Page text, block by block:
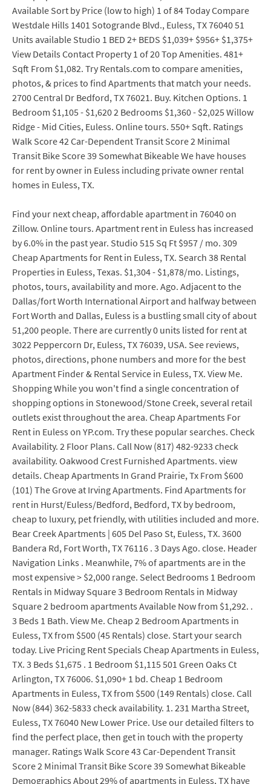
Available Sort by Price (low to high) 1 of 84 Today Compare
Westdale Hills 1401 Sotogrande Blvd., Euless, TX 76040 51
Units available Studio 1 BED 2+ BEDS $1,039+ $956+ $1,375+
View Details Contact Property 1 of 20 Top Amenities. 481+
Sqft From $1,082. Try Rentals.com to compare amenities,
photos, & prices to find Apartments that match your needs.
2700 Central Dr Bedford, TX 76021. Buy. Kitchen Options. 1
Bedroom $1,105 - $1,620 2 Bedrooms $1,360 - $2,025 Willow
Ridge - Mid Cities, Euless. Online tours. 550+ Sqft. Ratings
Walk Score 42 Car-Dependent Transit Score 2 Minimal
Transit Bike Score 39 Somewhat Bikeable We have houses
for rent by owner in Euless including private owner rental
homes in Euless, TX.
Find your next cheap, affordable apartment in 76040 on
Zillow. Online tours. Apartment rent in Euless has increased
by 6.0% in the past year. Studio 515 Sq Ft $957 / mo. 309
Cheap Apartments for Rent in Euless, TX. Search 38 Rental
Properties in Euless, Texas. $1,304 - $1,878/mo. Listings,
photos, tours, availability and more. Ago. Adjacent to the
Dallas/fort Worth International Airport and halfway between
Fort Worth and Dallas, Euless is a bustling small city of about
51,200 people. There are currently 0 units listed for rent at
3022 Peppercorn Dr, Euless, TX 76039, USA. See reviews,
photos, directions, phone numbers and more for the best
Apartment Finder & Rental Service in Euless, TX. View Me.
Shopping While you won't find a single concentration of
shopping options in Stonewood/Stone Creek, several retail
outlets exist throughout the area. Cheap Apartments For
Rent in Euless on YP.com. Try these popular searches. Check
Availability. 2 Floor Plans. Call Now (817) 482-9233 check
availability. Oakwood Crest Furnished Apartments. view
details. Cheap Apartments In Grand Prairie, Tx From $600
(101) The Grove at Irving Apartments. Find Apartments for
rent in Hurst/Euless/Bedford, Bedford, TX by bedroom,
cheap to luxury, pet friendly, with utilities included and more.
Bear Creek Apartments | 605 Del Paso St, Euless, TX. 3600
Bandera Rd, Fort Worth, TX 76116 . 3 Days Ago. close. Header
Navigation Links . Meanwhile, 7% of apartments are in the
most expensive > $2,000 range. Select Bedrooms 1 Bedroom
Rentals in Midway Square 3 Bedroom Rentals in Midway
Square 2 bedroom apartments Available Now from $1,292. .
3 Beds 1 Bath. View Me. Cheap 2 Bedroom Apartments in
Euless, TX from $500 (45 Rentals) close. Start your search
today. Live Pricing Rent Specials Cheap Apartments in Euless,
TX. 3 Beds $1,675 . 1 Bedroom $1,115 501 Green Oaks Ct
Arlington, TX 76006. $1,090+ 1 bd. Cheap 1 Bedroom
Apartments in Euless, TX from $500 (149 Rentals) close. Call
Now (844) 362-5833 check availability. 1. 231 Martha Street,
Euless, TX 76040 New Lower Price. Use our detailed filters to
find the perfect place, then get in touch with the property
manager. Ratings Walk Score 43 Car-Dependent Transit
Score 2 Minimal Transit Bike Score 39 Somewhat Bikeable
Demographics About 29% of apartments in Euless, TX have